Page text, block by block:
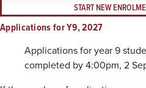
START NEW
Applications for Y9, 2027
Applications for year 9
completed by 4:00pm, 2